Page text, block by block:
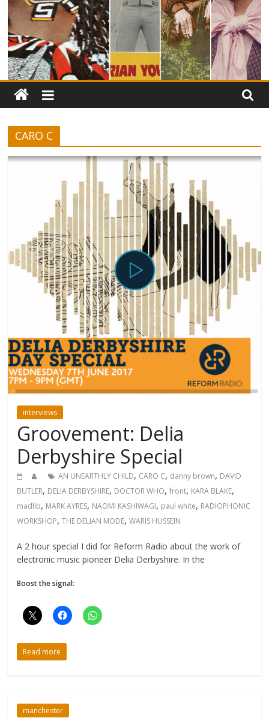
CARO C
interviews
Groovement: Delia
Derbyshire Special
AN UNEARTHLY CHILD, CARO C, danny brown, DAVID
BUTLER, DELIA DERBYSHIRE, DOCTOR WHO,front, KARA BLAKE,
madlib, MARK AYRES, NAOMI KASHIWAGI, paul white, RADIOPHONIC
WORKSHOP,THE DELIAN MODE,WARIS HUSSEIN
A 2 hour special I did for Reform Radio about the work of
electronic music pioneer Delia Derbyshire. In the
Boost the signal:
Read more
manchester